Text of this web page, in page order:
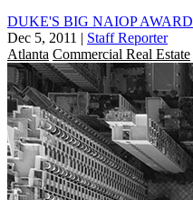
DUKE'S BIG NAIOP AWARD
Dec 5, 2011 | Staff Reporter
Atlanta Commercial Real Estate